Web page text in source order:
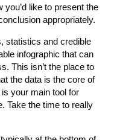
like to present the
appropriately.
statistics and credible
infographic that can
This isn’t the place to
the data is the core of
your main tool for
Take the time to really